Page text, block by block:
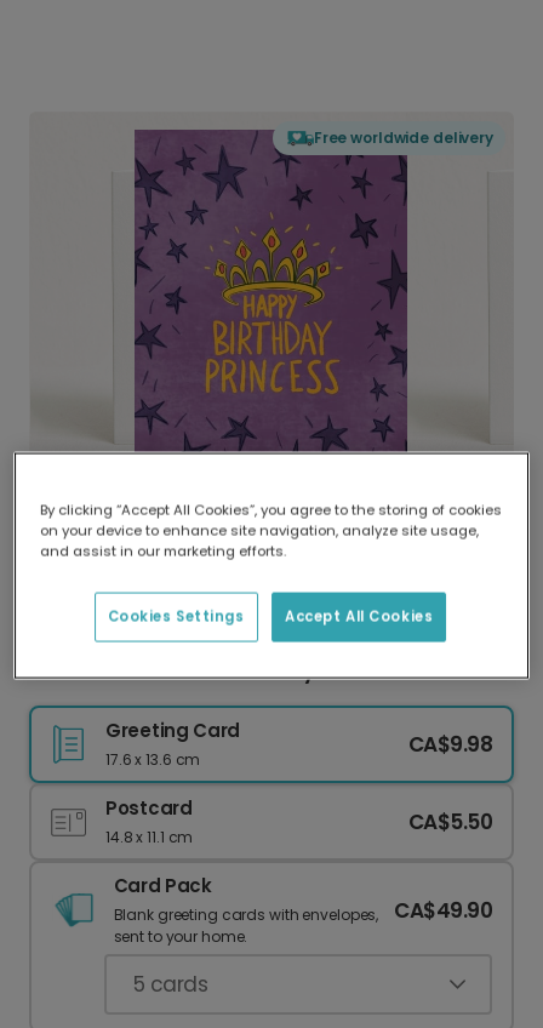
Free worldwide delivery
Delivered globally, printed locally.
Our worldwide network of printers means your
delivery and lower emissions.
Whimsical Princess Birthday Card
Greeting Card
17.6 x 13.6 cm
CA$9.98
Postcard
14.8 x 11.1 cm
CA$5.50
Card Pack
Blank greeting cards with envelopes,
sent to your home.
CA$49.90
5 cards
By clicking “Accept All Cookies”, you agree to the storing of cookies
on your device to enhance site navigation, analyze site usage,
and assist in our marketing efforts.
Accept All Cookies
Cookies Settings